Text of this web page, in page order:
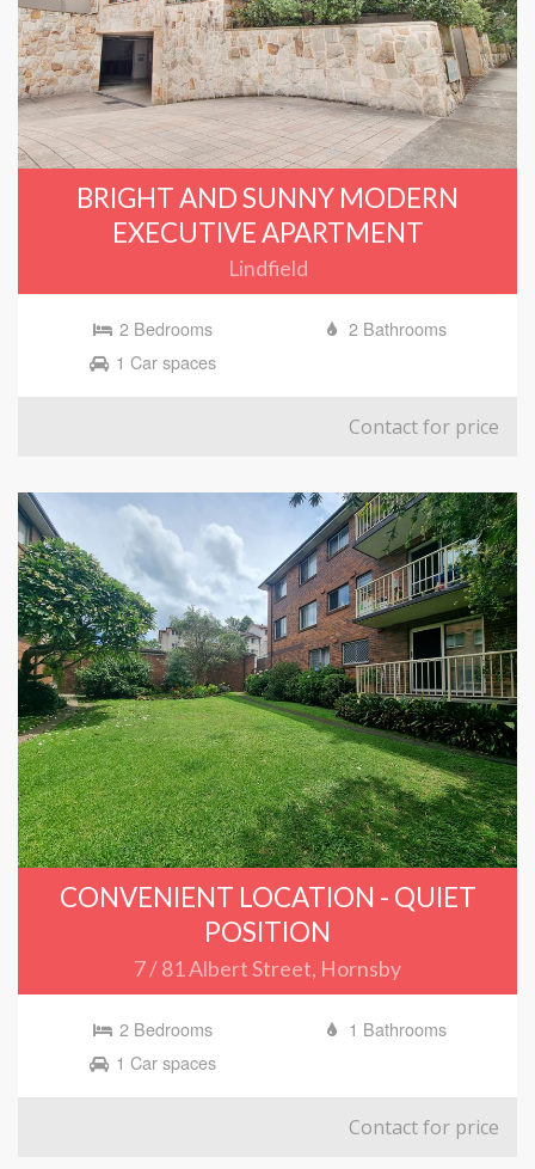
BRIGHT AND SUNNY MODERN
EXECUTIVE APARTMENT
Lindfield
2 Bedrooms
2 Bathrooms
1 Car spaces
Contact for price
CONVENIENT LOCATION - QUIET
POSITION
7 / 81 Albert Street, Hornsby
2 Bedrooms
1 Bathrooms
1 Car spaces
Contact for price